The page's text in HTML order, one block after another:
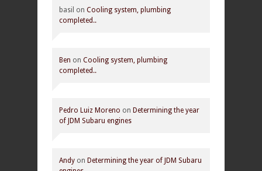
basil on Cooling system, plumbing
completed..
Ben on Cooling system, plumbing
completed..
Pedro Luiz Moreno on Determining the year
of JDM Subaru engines
Andy on Determining the year of JDM Subaru